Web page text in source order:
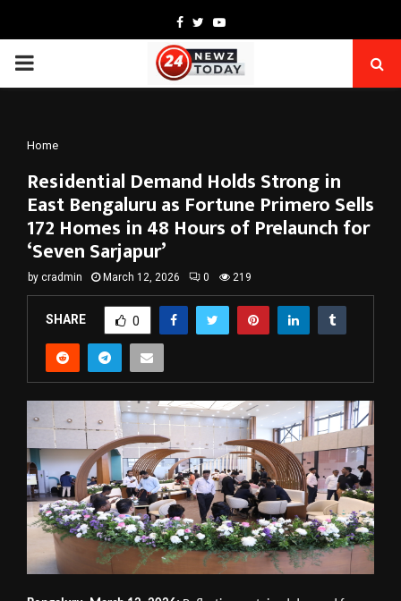
Facebook
TwitterYoutube
PRIMARY
Home
Residential Demand Holds Strong in
East Bengaluru as Fortune Primero Sells
172 Homes in 48 Hours of Prelaunch for
‘Seven Sarjapur’
by cradmin March 12, 2026 0 219
SHARE 0